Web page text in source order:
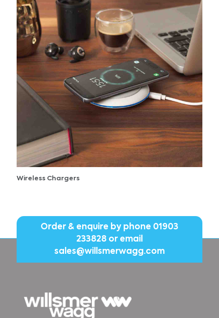
Wireless Chargers
Order & enquire by phone 01903
233828or email
sales@willsmerwagg.com